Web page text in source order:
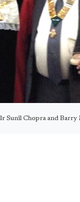
Sunil Chopra and Barry